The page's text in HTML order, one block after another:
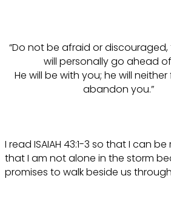
“Do not be afraid or discouraged,
will personally go ahead
He will be with you; he will
abandon you.”
I read ISAIAH 43:1-3 so that I can
that I am not alone in the storm
promises to walk beside us